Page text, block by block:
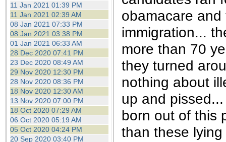
11 Jan 2021 01:39 PM
11 Jan 2021 02:39 AM
08 Jan 2021 07:33 PM
08 Jan 2021 03:38 PM
01 Jan 2021 06:33 AM
28 Dec 2020 07:41 PM
23 Dec 2020 08:49 AM
29 Nov 2020 12:30 PM
28 Nov 2020 08:36 PM
18 Nov 2020 12:30 AM
13 Nov 2020 07:00 PM
18 Oct 2020 07:29 AM
06 Oct 2020 05:19 AM
05 Oct 2020 04:24 PM
20 Sep 2020 03:40 PM
obamacare
immigration...
more than 70
they turned
nothing about
up and
born out of this
than these